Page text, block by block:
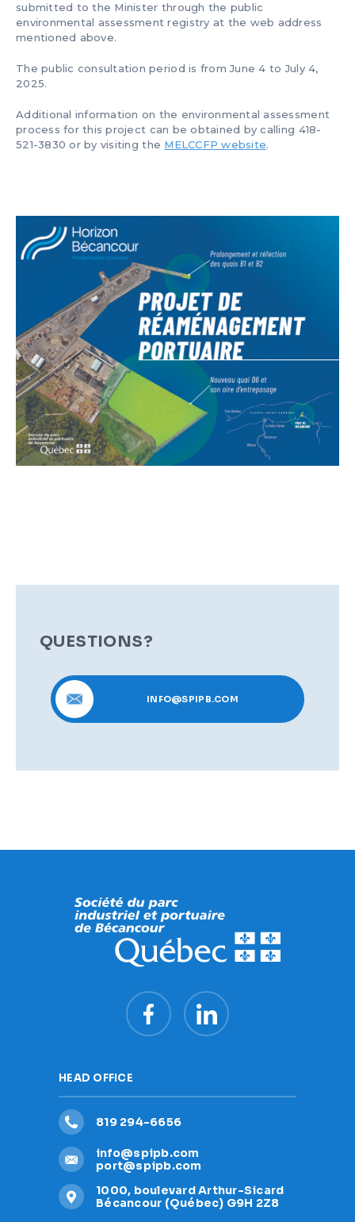
submitted to the Minister through the public
environmental assessment registry at the web address
mentioned above.
The public consultation period is from June 4 to July 4,
2025.
Additional information on the environmental assessment
process for this project can be obtained by calling 418-
521-3830 or by visiting the MELCCFP website.
QUESTIONS?
INFO@SPIPB.COM
HEAD OFFICE
819 294-6656
info@spipb.com
port@spipb.com
1000, boulevard Arthur-Sicard
Bécancour (Québec) G9H 2Z8